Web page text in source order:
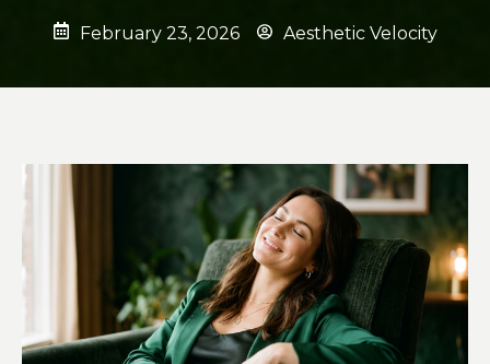
February 23, 2026 Aesthetic Velocity